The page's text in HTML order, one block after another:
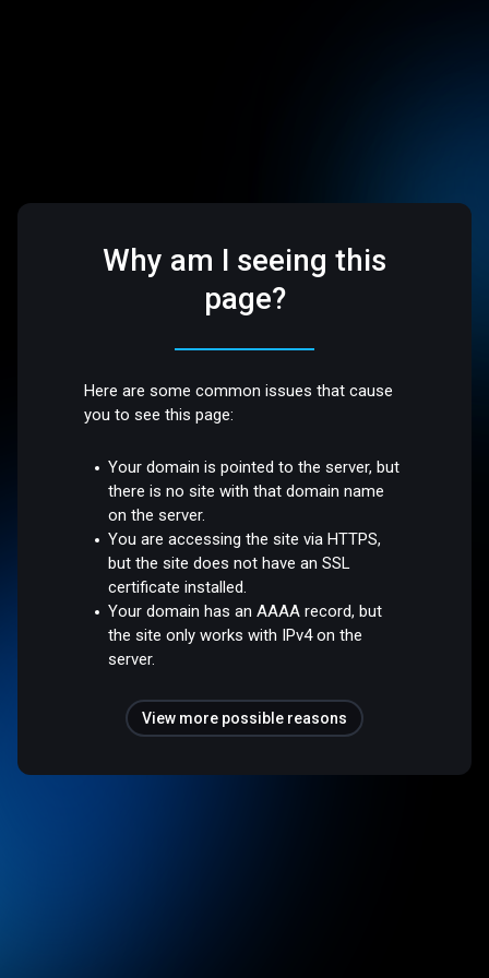
Why am I seeing this
page?
Here are some common issues that cause
you to see this page:
Your domain is pointed to the server, but
there is no site with that domain name
on the server.
You are accessing the site via HTTPS,
but the site does not have an SSL
certificate installed.
Your domain has an AAAA record, but
the site only works with IPv4 on the
server.
View more possible reasons